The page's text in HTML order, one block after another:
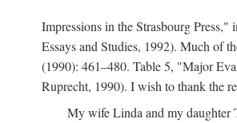
Impressions in the Strasbourg
Essays and Studies, 1992). Much of
(1990): 461–480. Table 5, "Major
Ruprecht, 1990). I wish to thank the
My wife Linda and my daughter